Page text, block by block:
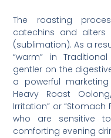
The roasting
catechins and alters
(sublimation). As a
“warm” in
gentler on the
a powerful
Heavy Roast
Irritation” or
who are sensitive
comforting evening